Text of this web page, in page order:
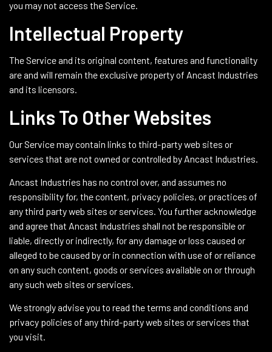
you may not access the Service.
Intellectual Property
The Service and its original content, features and functionality
are and will remain the exclusive property of Ancast Industries
and its licensors.
Links To Other Websites
Our Service may contain links to third-party web sites or
services that are not owned or controlled by Ancast Industries.
Ancast Industries has no control over, and assumes no
responsibility for, the content, privacy policies, or practices of
any third party web sites or services. You further acknowledge
and agree that Ancast Industries shall not be responsible or
liable, directly or indirectly, for any damage or loss caused or
alleged to be caused by or in connection with use of or reliance
on any such content, goods or services available on or through
any such web sites or services.
We strongly advise you to read the terms and conditions and
privacy policies of any third-party web sites or services that
you visit.